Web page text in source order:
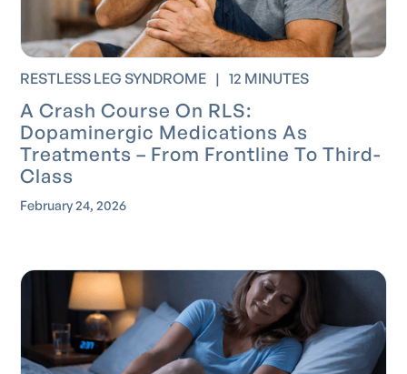
RESTLESS LEG SYNDROME | 12 MINUTES
A Crash Course On RLS:
Dopaminergic Medications As
Treatments – From Frontline To Third-
Class
February 24, 2026